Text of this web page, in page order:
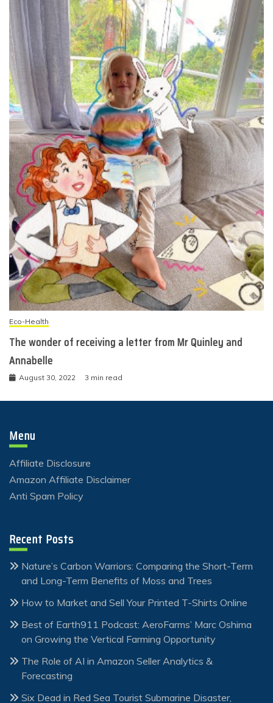
Eco-Health
The wonder of receiving a letter from Mr Quinley and
Annabelle
August 30, 2022 3 min read
Menu
Affiliate Disclosure
Amazon Affiliate Disclaimer
Anti Spam Policy
Recent Posts
Nature’s Carbon Warriors: Comparing the Short-Term
and Long-Term Benefits of Moss and Trees
How to Market and Sell Your Printed T-Shirts Online
Best of Earth911 Podcast: AeroFarms’ Marc Oshima
on Growing the Vertical Farming Opportunity
The Role of AI in Amazon Seller Analytics &
Forecasting
Six Dead in Red Sea Tourist Submarine Disaster,